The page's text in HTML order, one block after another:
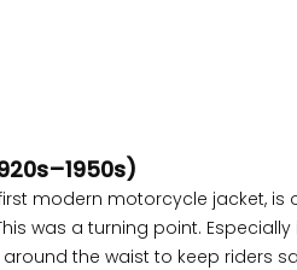
modern motorcycle jacket, is
was a turning point.
the waist to keep riders